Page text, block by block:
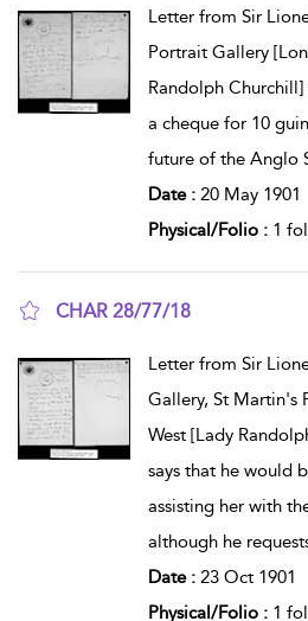
Letter from Sir
Portrait Gallery
Randolph
a cheque for 10
future of the Anglo
Date : 20 May 1901
Physical/Folio : 1
CHAR 28/77/18
Letter from Sir
Gallery, St Martin's
West [Lady
says that he would
assisting her with
although he
Date : 23 Oct 1901
Physical/Folio : 1